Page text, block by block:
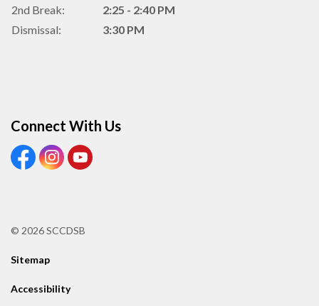
2nd Break:
2:25 - 2:40 PM
Dismissal:
3:30 PM
Connect With Us
View our Facebook Page
View our Instagram Page
View our Youtube page
© 2026 SCCDSB
Sitemap
Accessibility